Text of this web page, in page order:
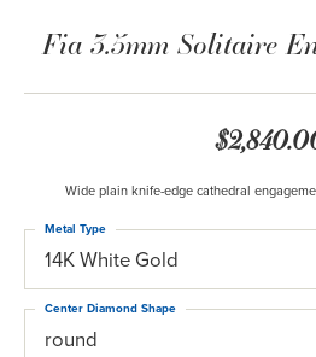
Fia 3.5mm Solitaire
Wide plain knife-edge cathedral
14K White Gold
Metal Type
round
Center Diamond Shape